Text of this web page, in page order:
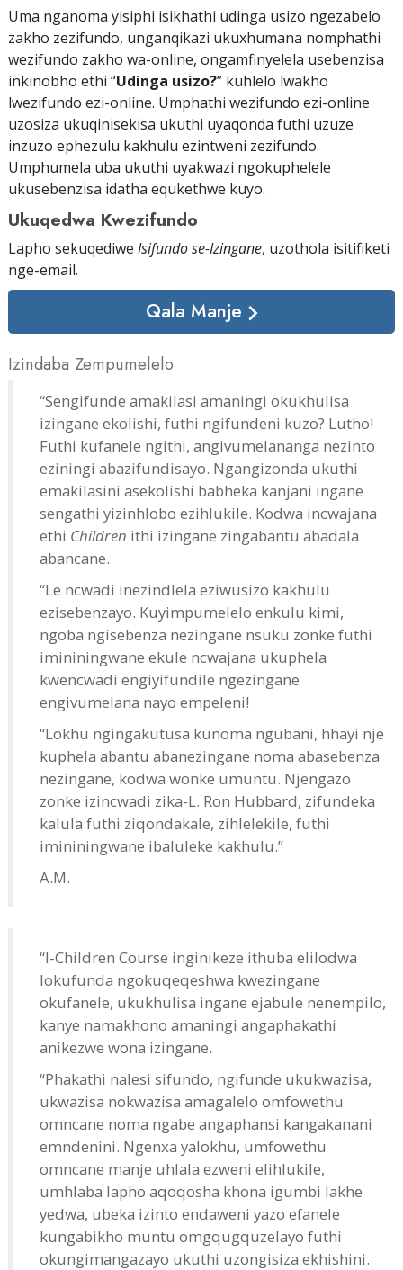
Uma nganoma yisiphi isikhathi udinga usizo ngezabelo
zakho zezifundo, unganqikazi ukuxhumana nomphathi
wezifundo zakho wa-online, ongamfinyelela usebenzisa
inkinobho ethi “Udinga usizo?” kuhlelo lwakho
lwezifundo ezi-online. Umphathi wezifundo ezi-online
uzosiza ukuqinisekisa ukuthi uyaqonda futhi uzuze
inzuzo ephezulu kakhulu ezintweni zezifundo.
Umphumela uba ukuthi uyakwazi ngokuphelele
ukusebenzisa idatha equkethwe kuyo.
Ukuqedwa Kwezifundo
Lapho sekuqediwe Isifundo se-Izingane, uzothola isitifiketi
nge-email.
Qala Manje
Izindaba Zempumelelo
“Sengifunde amakilasi amaningi okukhulisa
izingane ekolishi, futhi ngifundeni kuzo? Lutho!
Futhi kufanele ngithi, angivumelananga nezinto
eziningi abazifundisayo. Ngangizonda ukuthi
emakilasini asekolishi babheka kanjani ingane
sengathi yizinhlobo ezihlukile. Kodwa incwajana
ethi Children ithi izingane zingabantu abadala
abancane.
“Le ncwadi inezindlela eziwusizo kakhulu
ezisebenzayo. Kuyimpumelelo enkulu kimi,
ngoba ngisebenza nezingane nsuku zonke futhi
imininingwane ekule ncwajana ukuphela
kwencwadi engiyifundile ngezingane
engivumelana nayo empeleni!
“Lokhu ngingakutusa kunoma ngubani, hhayi nje
kuphela abantu abanezingane noma abasebenza
nezingane, kodwa wonke umuntu. Njengazo
zonke izincwadi zika-L. Ron Hubbard, zifundeka
kalula futhi ziqondakale, zihlelekile, futhi
imininingwane ibaluleke kakhulu.”
A.M.
“I-Children Course inginikeze ithuba elilodwa
lokufunda ngokuqeqeshwa kwezingane
okufanele, ukukhulisa ingane ejabule nenempilo,
kanye namakhono amaningi angaphakathi
anikezwe wona izingane.
“Phakathi nalesi sifundo, ngifunde ukukwazisa,
ukwazisa nokwazisa amagalelo omfowethu
omncane noma ngabe angaphansi kangakanani
emndenini. Ngenxa yalokhu, umfowethu
omncane manje uhlala ezweni elihlukile,
umhlaba lapho aqoqosha khona igumbi lakhe
yedwa, ubeka izinto endaweni yazo efanele
kungabikho muntu omgqugquzelayo futhi
okungimangazayo ukuthi uzongisiza ekhishini.